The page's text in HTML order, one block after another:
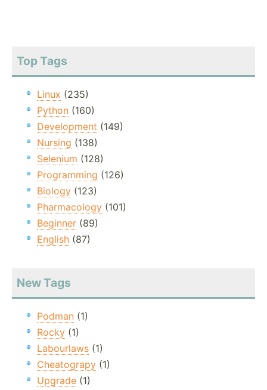
Top Tags
Linux (235)
Python (160)
Development (149)
Nursing (138)
Selenium (128)
Programming (126)
Biology (123)
Pharmacology (101)
Beginner (89)
English (87)
New Tags
Podman (1)
Rocky (1)
Labourlaws (1)
Cheatograpy (1)
Upgrade (1)